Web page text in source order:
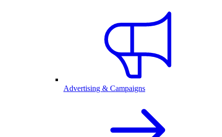
Advertising & Campaigns